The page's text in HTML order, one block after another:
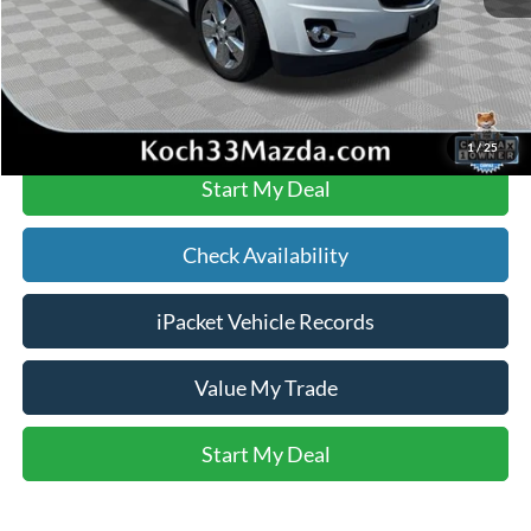
1/25
Text Us
Click To Call
Start My Deal
Check Availability
iPacket Vehicle Records
Value My Trade
Start My Deal